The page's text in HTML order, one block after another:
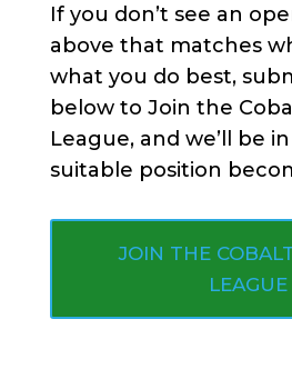
If you don’t see an
above that matches
what you do best,
below to Join the
League, and we’ll be
suitable position
JOIN THE
LEAGUE